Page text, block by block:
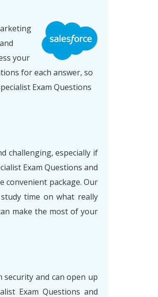
your
for each answer, so
Exam Questions
challenging, especially if
Exam Questions and
convenient package. Our
time on what really
make the most of your
and can open up
Exam Questions and